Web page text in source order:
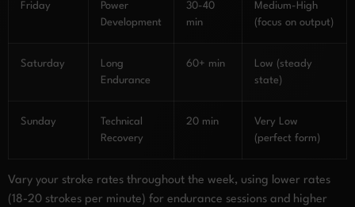
Friday
Power
Development
30-40
min
Medium-High
(focus on output)
Saturday
Long
Endurance
60+ min
Low (steady
state)
Sunday
Technical
Recovery
20 min
Very Low
(perfect form)
Vary your stroke rates throughout the week, using lower rates
(18-20 strokes per minute) for endurance sessions and higher